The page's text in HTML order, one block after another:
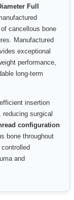
Full
cancellous bone
Manufactured
exceptional
performance,
long-term
insertion
surgical
configuration
bone throughout
and